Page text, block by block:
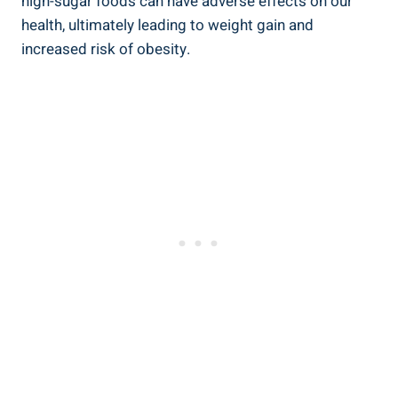
health, ultimately⁢ leading to ‌weight gain and
increased risk of obesity.